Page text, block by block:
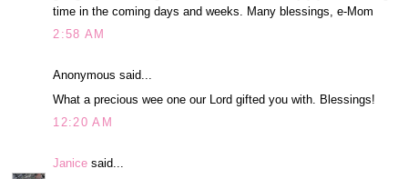
time in the coming days and weeks. Many blessings, e-Mom
2:58 AM
Anonymous said...
What a precious wee one our Lord gifted you with. Blessings!
12:20 AM
Janice said...